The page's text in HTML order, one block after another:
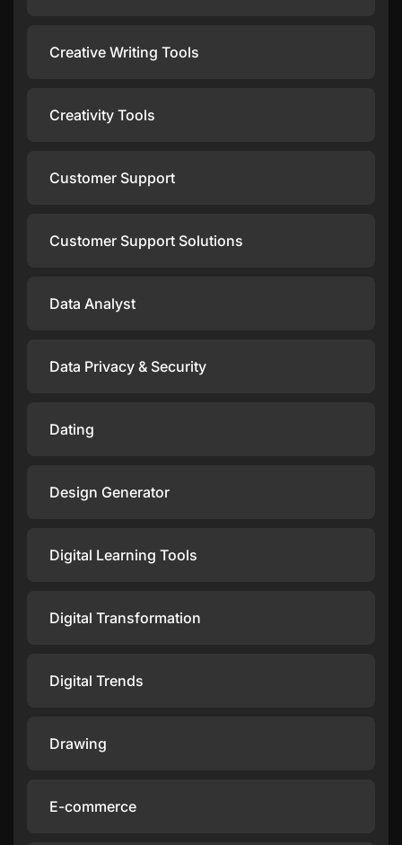
Creative Writing Tools
Creativity Tools
Customer Support
Customer Support Solutions
Data Analyst
Data Privacy & Security
Dating
Design Generator
Digital Learning Tools
Digital Transformation
Digital Trends
Drawing
E-commerce